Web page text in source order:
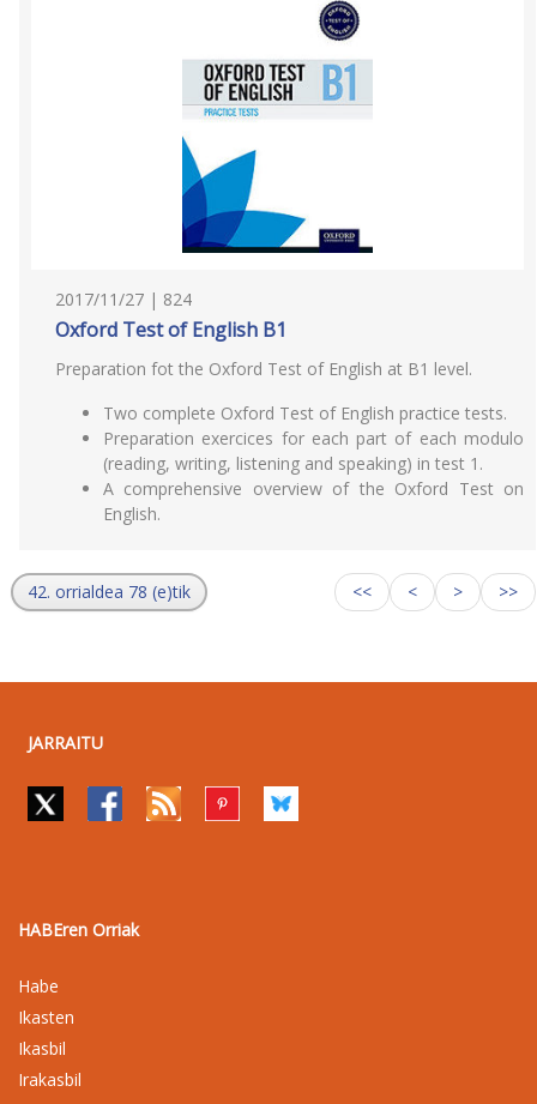
2017/11/27 | 824
Oxford Test of English B1
Preparation fot the Oxford Test of English at B1 level.
Two complete Oxford Test of English practice tests.
Preparation exercices for each part of each modulo
(reading, writing, listening and speaking) in test 1.
A comprehensive overview of the Oxford Test on
English.
42. orrialdea 78 (e)tik << < > >>
JARRAITU
HABEren Orriak
Habe
Ikasten
Ikasbil
Irakasbil